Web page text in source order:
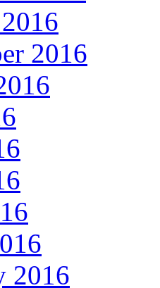
2016
2016